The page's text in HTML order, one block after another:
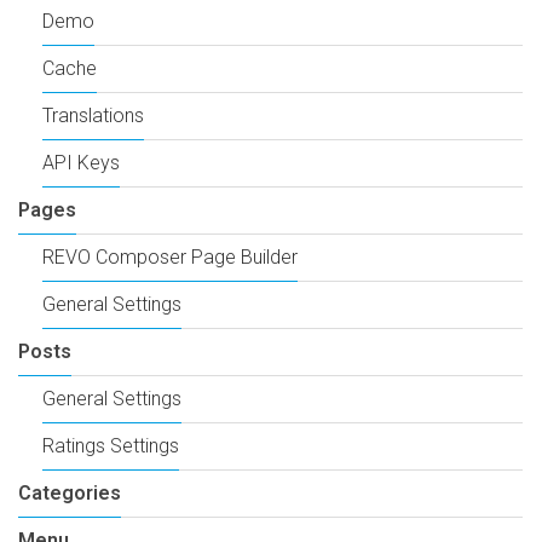
Demo
Cache
Translations
API Keys
Pages
REVO Composer Page Builder
General Settings
Posts
General Settings
Ratings Settings
Categories